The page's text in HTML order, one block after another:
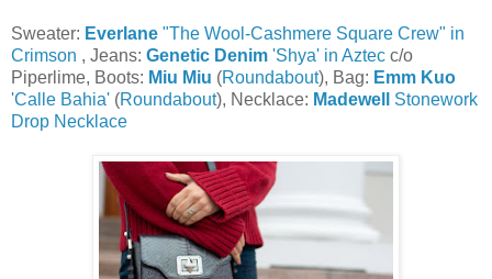
Sweater: Everlane "The Wool-Cashmere Square Crew" in
Crimson , Jeans: Genetic Denim 'Shya' in Aztec c/o
Piperlime, Boots: Miu Miu (Roundabout), Bag: Emm Kuo
'Calle Bahia' (Roundabout), Necklace: Madewell Stonework
Drop Necklace